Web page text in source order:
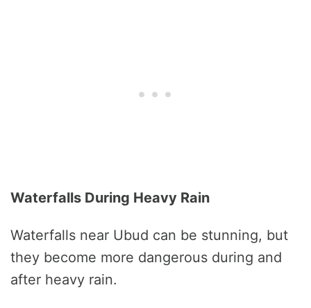
Waterfalls During Heavy Rain
Waterfalls near Ubud can be stunning, but
they become more dangerous during and
after heavy rain.